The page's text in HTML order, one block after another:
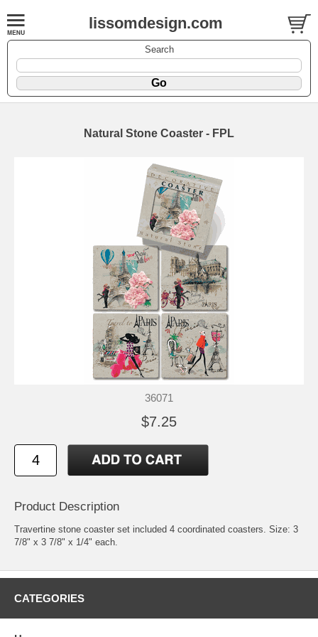
lissomdesign.com
Search
Natural Stone Coaster - FPL
36071
$7.25
Product Description
Travertine stone coaster set included 4 coordinated coasters. Size: 3
7/8" x 3 7/8" x 1/4" each.
CATEGORIES